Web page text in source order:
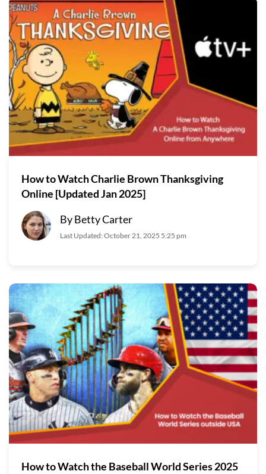
How to Watch Charlie Brown Thanksgiving
Online [Updated Jan 2025]
By Betty Carter
Last Updated: October 21, 2025 5:25 pm
How to Watch the Baseball World Series 2025